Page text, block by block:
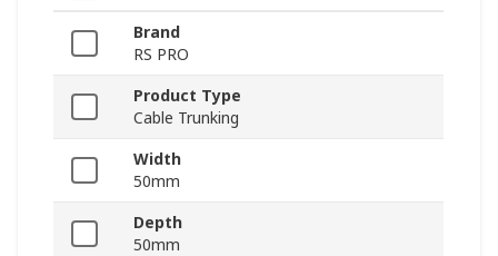
Brand
RS PRO
Product Type
Cable Trunking
Width
50mm
Depth
50mm